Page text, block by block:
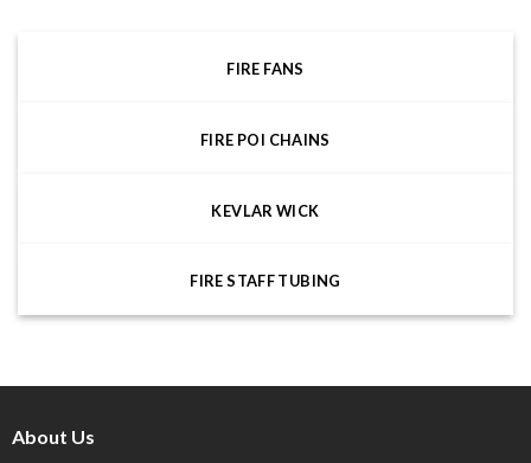
FIRE FANS
FIRE POI CHAINS
KEVLAR WICK
FIRE STAFF TUBING
About Us